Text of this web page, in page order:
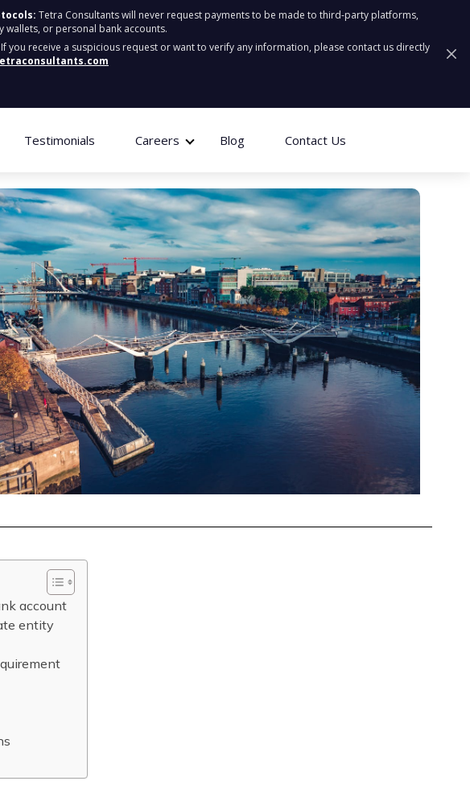
Tetra Consultants will never request payments to be made to third-party platforms,
wallets, or personal bank accounts.
If you receive a suspicious request or want to verify any information, please contact us directly
Testimonials Careers Blog Contact Us
account
entity